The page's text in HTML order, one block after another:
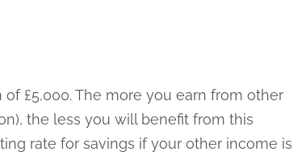
£5,000. The more you earn from other
the less you will benefit from this
rate for savings if your other income is